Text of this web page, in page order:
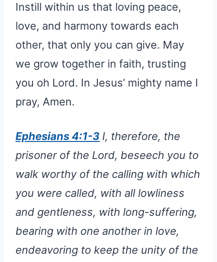
Instill within us that loving peace,
love, and harmony towards each
other, that only you can give. May
we grow together in faith, trusting
you oh Lord. In Jesus’ mighty name I
pray, Amen.
Ephesians 4:1-3 I, therefore, the
prisoner of the Lord, beseech you to
walk worthy of the calling with which
you were called, with all lowliness
and gentleness, with long-suffering,
bearing with one another in love,
endeavoring to keep the unity of the